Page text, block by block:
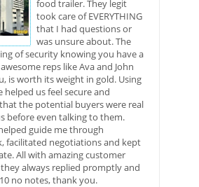
food trailer. They legit
took care of EVERYTHING
that I had questions or
was unsure about. The
of security knowing you have a
reps like Ava and John
is worth its weight in gold. Using
helped us feel secure and
the potential buyers were real
before even talking to them.
guide me through
facilitated negotiations and kept
All with amazing customer
they always replied promptly and
no notes, thank you.